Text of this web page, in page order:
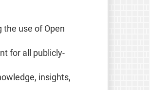
use of Open
for all publicly-
insights,